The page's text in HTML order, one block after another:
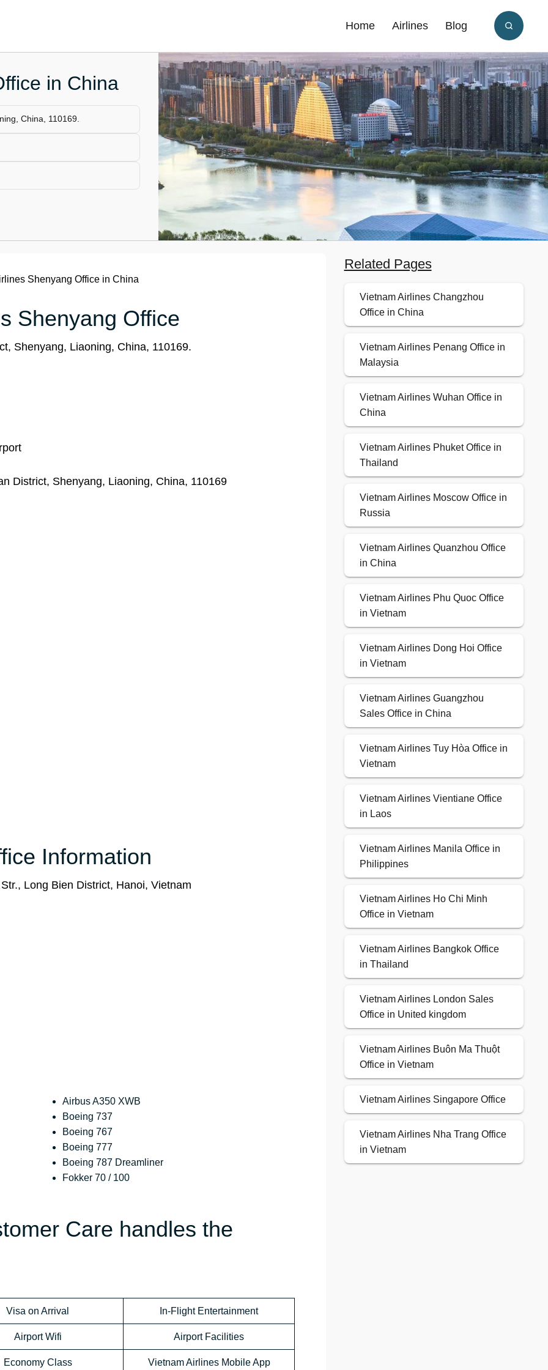
Home Airlines Blog
in China
China, 110169.
Shenyang Office in China
Shenyang Office
Shenyang, Liaoning, China, 110169.
District, Shenyang, Liaoning, China, 110169
Information
Long Bien District, Hanoi, Vietnam
Airbus A350 XWB
Boeing 737
Boeing 767
Boeing 777
Boeing 787 Dreamliner
Fokker 70 / 100
Care handles the
Visa on Arrival In-Flight Entertainment
Airport Wifi Airport Facilities
Economy Class Vietnam Airlines Mobile App
Related Pages
Vietnam Airlines Changzhou
Office in China
Vietnam Airlines Penang Office in
Malaysia
Vietnam Airlines Wuhan Office in
China
Vietnam Airlines Phuket Office in
Thailand
Vietnam Airlines Moscow Office in
Russia
Vietnam Airlines Quanzhou Office
in China
Vietnam Airlines Phu Quoc Office
in Vietnam
Vietnam Airlines Dong Hoi Office
in Vietnam
Vietnam Airlines Guangzhou
Sales Office in China
Vietnam Airlines Tuy Hòa Office in
Vietnam
Vietnam Airlines Vientiane Office
in Laos
Vietnam Airlines Manila Office in
Philippines
Vietnam Airlines Ho Chi Minh
Office in Vietnam
Vietnam Airlines Bangkok Office
in Thailand
Vietnam Airlines London Sales
Office in United kingdom
Vietnam Airlines Buôn Ma Thuột
Office in Vietnam
Vietnam Airlines Singapore Office
Vietnam Airlines Nha Trang Office
in Vietnam